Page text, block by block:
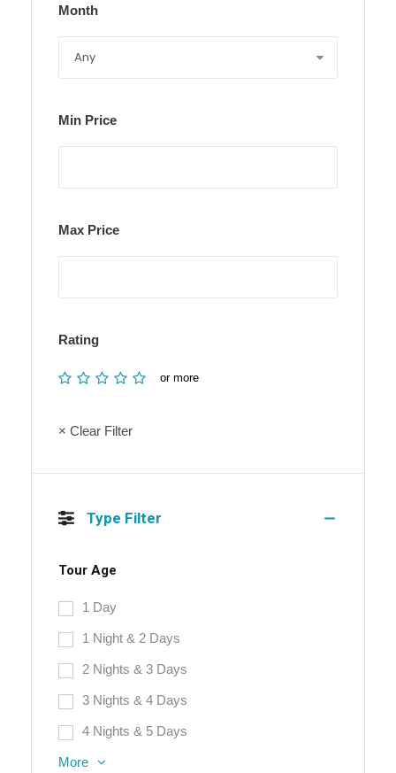
Month
Min Price
Max Price
Rating
or more
× Clear Filter
Type Filter
Tour Age
1 Day
1 Night & 2 Days
2 Nights & 3 Days
3 Nights & 4 Days
4 Nights & 5 Days
More